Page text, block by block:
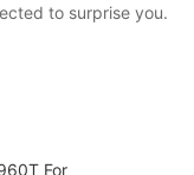
to surprise you.